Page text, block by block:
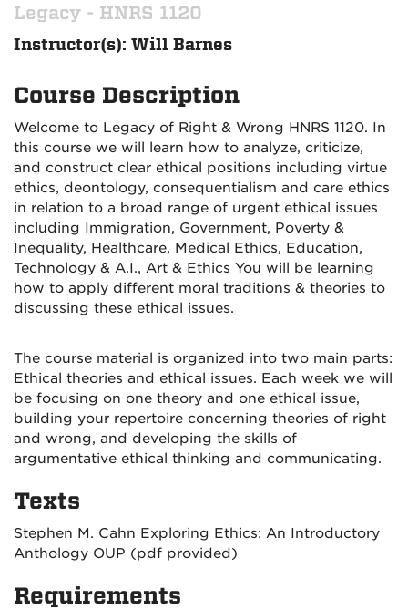
Legacy - HNRS 1120
Instructor(s): Will Barnes
Course Description
Welcome to Legacy of Right & Wrong HNRS 1120. In
this course we will learn how to analyze, criticize,
and construct clear ethical positions including virtue
ethics, deontology, consequentialism and care ethics
in relation to a broad range of urgent ethical issues
including Immigration, Government, Poverty &
Inequality, Healthcare, Medical Ethics, Education,
Technology & A.I., Art & Ethics You will be learning
how to apply different moral traditions & theories to
discussing these ethical issues.
The course material is organized into two main parts:
Ethical theories and ethical issues. Each week we will
be focusing on one theory and one ethical issue,
building your repertoire concerning theories of right
and wrong, and developing the skills of
argumentative ethical thinking and communicating.
Texts
Stephen M. Cahn Exploring Ethics: An Introductory
Anthology OUP (pdf provided)
Requirements